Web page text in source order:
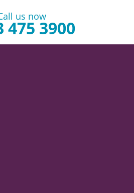
us now
475 3900